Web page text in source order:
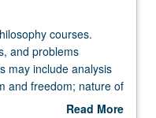
courses.
and problems
may include analysis
and freedom; nature of
May be repeated for
Read More